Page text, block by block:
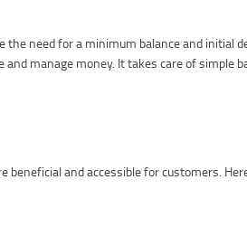
need for a minimum balance and initial
manage money. It takes care of simple
and accessible for customers.